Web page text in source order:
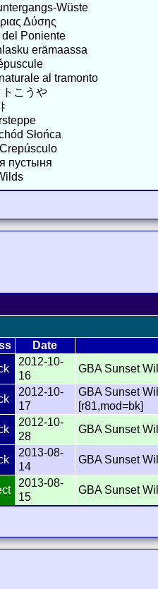
Wüste
Δύσης
del Poniente
erämaassa
al tramonto
こうや
Słońca
пустыня
Date
2012-10-
16
GBA Sunset
2012-10-
17
GBA Sunset
[r81,mod=bk]
2012-10-
28
GBA Sunset
2013-08-
14
GBA Sunset
2013-08-
15
GBA Sunset